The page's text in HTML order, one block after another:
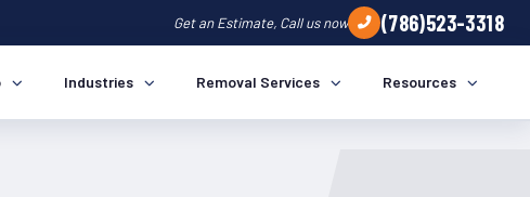
Get an Estimate, Call us now (786)523-3318
Industries Removal Services Resources